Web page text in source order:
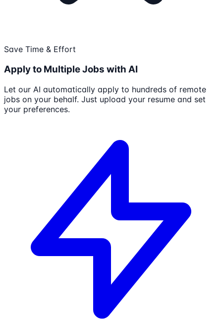
Save Time & Effort
Apply to Multiple Jobs with AI
Let our AI automatically apply to hundreds of remote
jobs on your behalf. Just upload your resume and set
your preferences.